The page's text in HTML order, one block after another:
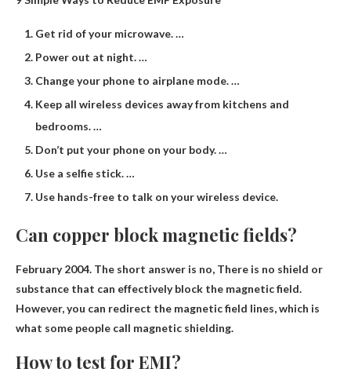
Get rid of your microwave. …
Power out at night. …
Change your phone to airplane mode. …
Keep all wireless devices away from kitchens and
bedrooms. …
Don’t put your phone on your body. …
Use a selfie stick. …
Use hands-free to talk on your wireless device.
Can copper block magnetic fields?
February 2004. The short answer is no, There is no shield or
substance that can effectively block the magnetic field.
However, you can redirect the magnetic field lines, which is
what some people call magnetic shielding.
How to test for EMI?